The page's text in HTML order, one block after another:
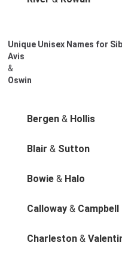
Unique Unisex Names for
Avis
&
Oswin
Bergen & Hollis
Blair & Sutton
Bowie & Halo
Calloway & Campbell
Charleston &